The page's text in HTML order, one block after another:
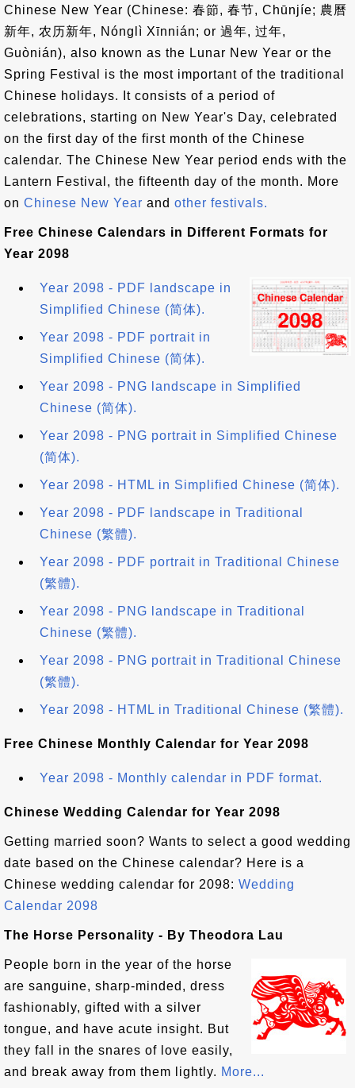
Chinese New Year (Chinese: 春節, 春节, Chūnjíe; 農曆
新年, 农历新年, Nónglì Xīnnián; or 過年, 过年,
Guònián), also known as the Lunar New Year or the
Spring Festival is the most important of the traditional
Chinese holidays. It consists of a period of
celebrations, starting on New Year's Day, celebrated
on the first day of the first month of the Chinese
calendar. The Chinese New Year period ends with the
Lantern Festival, the fifteenth day of the month. More
on Chinese New Year and other festivals.
Free Chinese Calendars in Different Formats for
Year 2098
Year 2098 - PDF landscape in
Simplified Chinese (简体).
Year 2098 - PDF portrait in
Simplified Chinese (简体).
Year 2098 - PNG landscape in Simplified
Chinese (简体).
Year 2098 - PNG portrait in Simplified Chinese
(简体).
Year 2098 - HTML in Simplified Chinese (简体).
Year 2098 - PDF landscape in Traditional
Chinese (繁體).
Year 2098 - PDF portrait in Traditional Chinese
(繁體).
Year 2098 - PNG landscape in Traditional
Chinese (繁體).
Year 2098 - PNG portrait in Traditional Chinese
(繁體).
Year 2098 - HTML in Traditional Chinese (繁體).
Free Chinese Monthly Calendar for Year 2098
Year 2098 - Monthly calendar in PDF format.
Chinese Wedding Calendar for Year 2098
Getting married soon? Wants to select a good wedding
date based on the Chinese calendar? Here is a
Chinese wedding calendar for 2098: Wedding
Calendar 2098
The Horse Personality - By Theodora Lau
People born in the year of the horse
are sanguine, sharp-minded, dress
fashionably, gifted with a silver
tongue, and have acute insight. But
they fall in the snares of love easily,
and break away from them lightly. More...